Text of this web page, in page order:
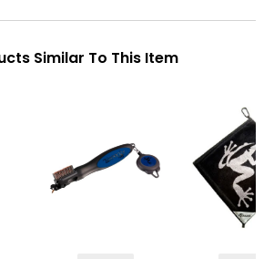
Similar To This Item